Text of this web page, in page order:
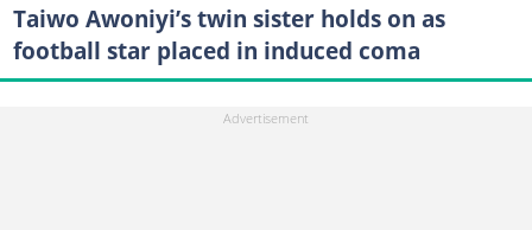
Taiwo Awoniyi’s twin sister holds on as
football star placed in induced coma